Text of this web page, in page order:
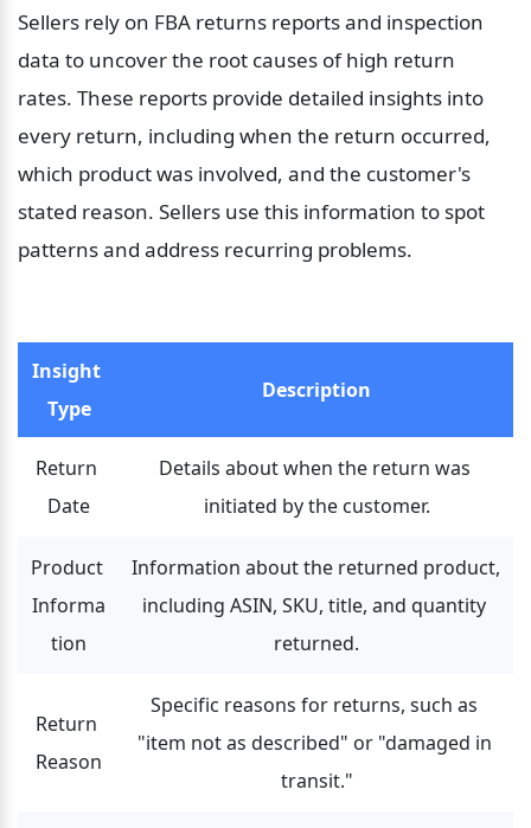
Sellers rely on FBA returns reports and inspection
data to uncover the root causes of high return
rates. These reports provide detailed insights into
every return, including when the return occurred,
which product was involved, and the customer's
stated reason. Sellers use this information to spot
patterns and address recurring problems.
Insight
Type
Description
Return
Date
Details about when the return was
initiated by the customer.
Product
Informa
tion
Information about the returned product,
including ASIN, SKU, title, and quantity
returned.
Return
Reason
Specific reasons for returns, such as
"item not as described" or "damaged in
transit."